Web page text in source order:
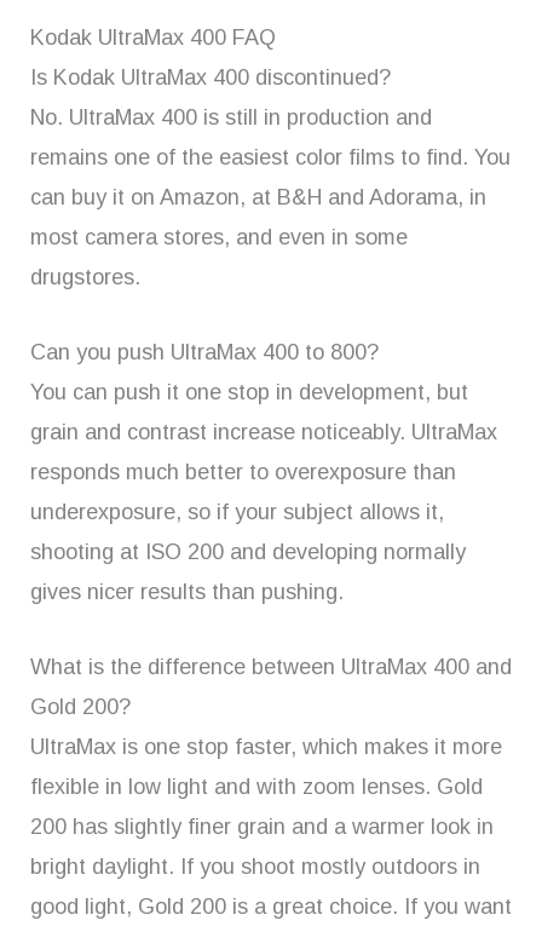
Kodak UltraMax 400 FAQ
Is Kodak UltraMax 400 discontinued?
No. UltraMax 400 is still in production and
remains one of the easiest color films to find. You
can buy it on Amazon, at B&H and Adorama, in
most camera stores, and even in some
drugstores.
Can you push UltraMax 400 to 800?
You can push it one stop in development, but
grain and contrast increase noticeably. UltraMax
responds much better to overexposure than
underexposure, so if your subject allows it,
shooting at ISO 200 and developing normally
gives nicer results than pushing.
What is the difference between UltraMax 400 and
Gold 200?
UltraMax is one stop faster, which makes it more
flexible in low light and with zoom lenses. Gold
200 has slightly finer grain and a warmer look in
bright daylight. If you shoot mostly outdoors in
good light, Gold 200 is a great choice. If you want